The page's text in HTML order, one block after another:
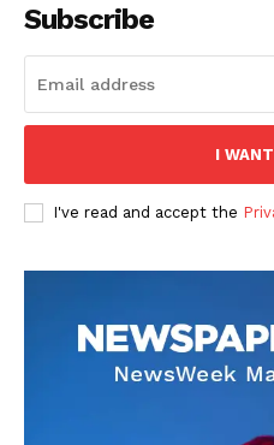
Subscribe
I
I've read and accept the